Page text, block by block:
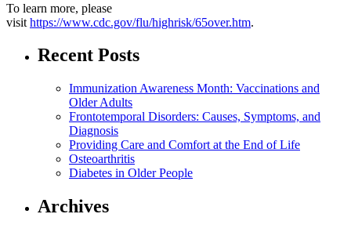
To learn more, please
visit https://www.cdc.gov/flu/highrisk/65over.htm.
Recent Posts
Immunization Awareness Month: Vaccinations and
Older Adults
Frontotemporal Disorders: Causes, Symptoms, and
Diagnosis
Providing Care and Comfort at the End of Life
Osteoarthritis
Diabetes in Older People
Archives